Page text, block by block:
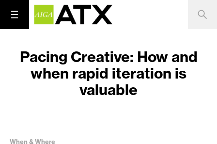
Pacing Creative: How and
when rapid iteration is
valuable
When & Where